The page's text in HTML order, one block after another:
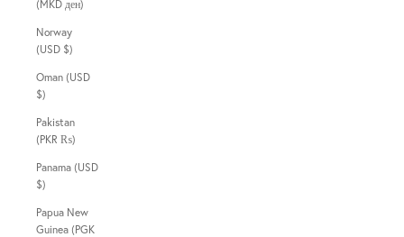
(MKD ден)
Norway
(USD $)
Oman (USD
$)
Pakistan
(PKR ₨)
Panama (USD
$)
Papua New
Guinea (PGK